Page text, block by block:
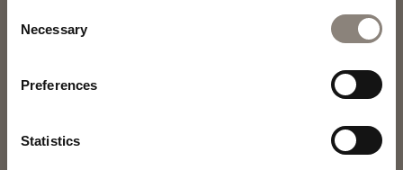
Selection
Necessary
Preferences
Statistics